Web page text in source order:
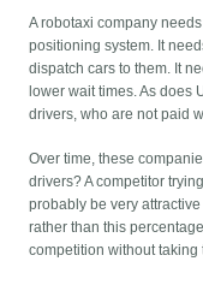
A robotaxi company
positioning system. It
dispatch cars to them. It
lower wait times. As does
drivers, who are not paid
Over time, these
drivers? A competitor
probably be very
rather than this
competition without